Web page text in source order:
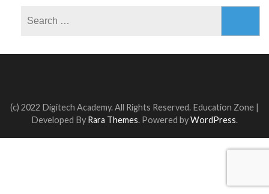
(c) 2022 Digitech Academy. All Rights Reserved. Education Zone |
Developed By Rara Themes. Powered byWordPress.